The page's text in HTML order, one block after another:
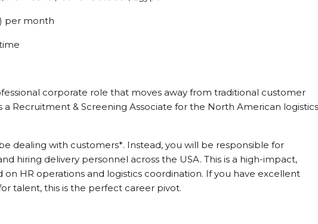
per month
corporate role that moves away from traditional customer
a Recruitment & Screening Associate for the North American logistics
dealing with customers*. Instead, you will be responsible for
hiring delivery personnel across the USA. This is a high-impact,
on HR operations and logistics coordination. If you have excellent
talent, this is the perfect career pivot.